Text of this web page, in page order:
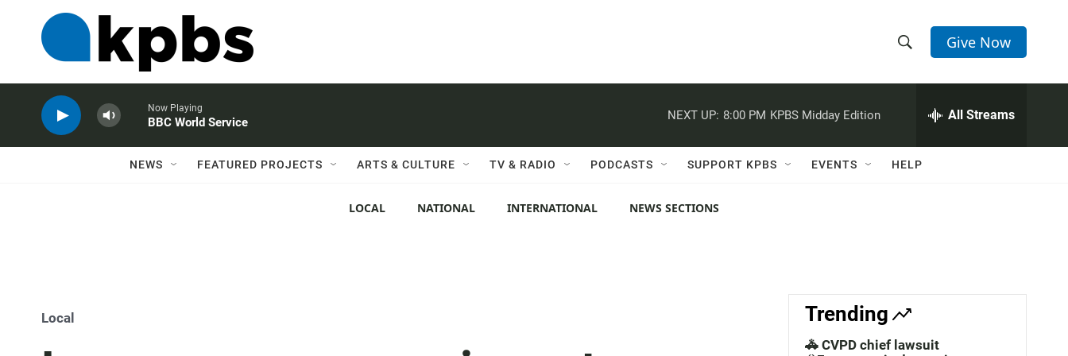
h
w
c
h
e
h
Q
Give Now
Now Playing
BBC World Service
NEXT UP: 8:00 PM KPBS Midday Edition All Streams
NEWS FEATURED PROJECTS ARTS & CULTURE TV & RADIO PODCASTS SUPPORT KPBS EVENTS HELP
LOCAL NATIONAL INTERNATIONAL NEWS SECTIONS
Local Trending
🚓 CVPD chief lawsuit